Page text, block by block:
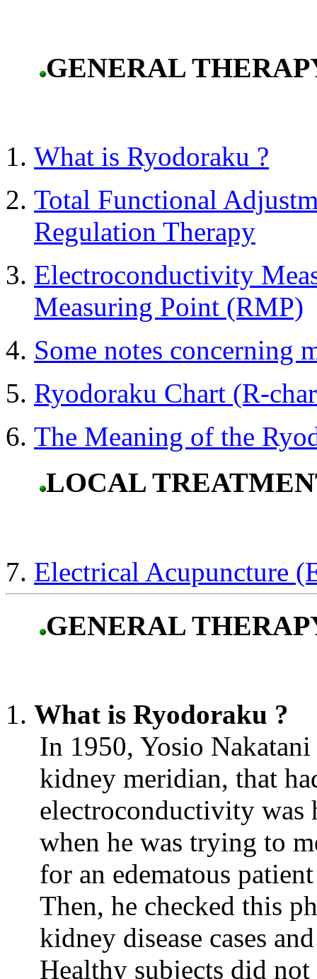
GENERAL
What is Ryodoraku ?
Total Functional
Regulation Therapy
Electroconductivity
Measuring Point (RMP)
Some notes concerning
Ryodoraku Chart (R-
The Meaning of the
LOCAL
Electrical Acupuncture
GENERAL
What is Ryodoraku ?
In 1950, Yosio
kidney meridian, that
electroconductivity was
when he was trying to
for an edematous
Then, he checked this
kidney disease cases
Healthy subjects did